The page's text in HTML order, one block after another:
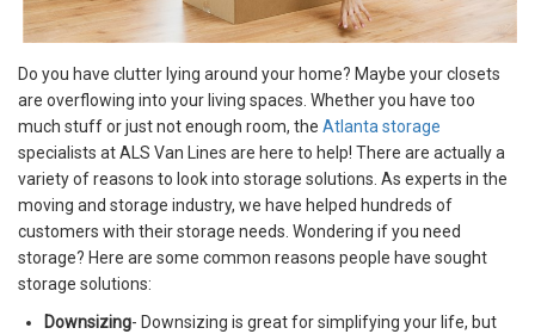
Do you have clutter lying around your home? Maybe your closets
are overflowing into your living spaces. Whether you have too
much stuff or just not enough room, the Atlanta storage
specialists at ALS Van Lines are here to help! There are actually a
variety of reasons to look into storage solutions. As experts in the
moving and storage industry, we have helped hundreds of
customers with their storage needs. Wondering if you need
storage? Here are some common reasons people have sought
storage solutions:
Downsizing- Downsizing is great for simplifying your life, but